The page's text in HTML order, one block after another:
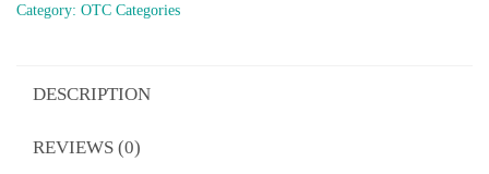
Category: OTC Categories
DESCRIPTION
REVIEWS (0)